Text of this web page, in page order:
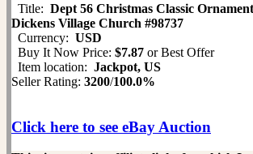
Title: Dept 56 Christmas Classic
Dickens Village Church #98737
Currency: USD
Buy It Now Price: $7.87 or Best Offer
Item location: Jackpot, US
Seller Rating: 3200/100.0%
Click here to see eBay Auction